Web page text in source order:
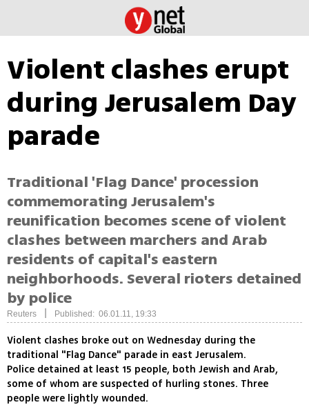
Violent clashes erupt
during Jerusalem Day
parade
Traditional 'Flag Dance' procession
commemorating Jerusalem's
reunification becomes scene of violent
clashes between marchers and Arab
residents of capital's eastern
neighborhoods. Several rioters detained
by police
Reuters Published: 06.01.11, 19:33
Violent clashes broke out on Wednesday during the
traditional "Flag Dance" parade in east Jerusalem.
Police detained at least 15 people, both Jewish and Arab,
some of whom are suspected of hurling stones. Three
people were lightly wounded.